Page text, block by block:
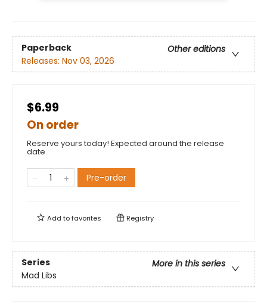
Paperback
Other editions
Releases: Nov 03, 2026
$6.99
On order
Reserve yours today! Expected around the release
date.
Pre-order
Add tofavorites Registry
Series
More in this series
Mad Libs